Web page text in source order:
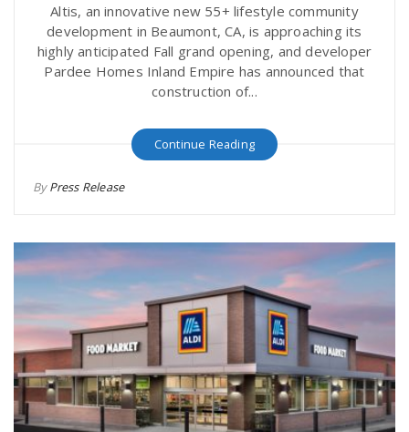
Altis, an innovative new 55+ lifestyle community
development in Beaumont, CA, is approaching its
highly anticipated Fall grand opening, and developer
Pardee Homes Inland Empire has announced that
construction of...
Continue Reading
ByPress Release